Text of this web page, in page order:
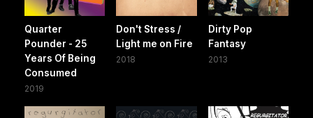
Quarter
Pounder - 25
Years Of Being
Consumed
2019
Don't Stress /
Light me on Fire
2018
Dirty Pop
Fantasy
2013